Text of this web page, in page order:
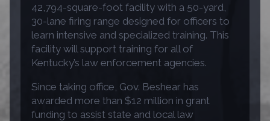
42,794-square-foot facility with a 50-yard,
30-lane firing range designed for officers to
learn intensive and specialized training. This
facility will support training for all of
Kentucky’s law enforcement agencies.
Since taking office, Gov. Beshear has
awarded more than $12 million in grant
funding to assist state and local law